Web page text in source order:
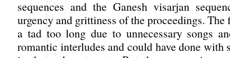
sequences and the Ganesh visarjan
urgency and grittiness of the proceedings. The
a tad too long due to unnecessary songs
romantic interludes and could have done with